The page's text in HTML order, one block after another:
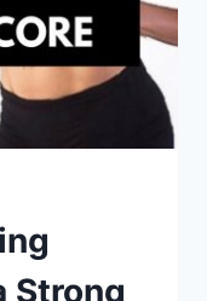
Strong